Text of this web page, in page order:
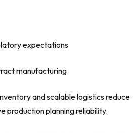
expectations
manufacturing
and scalable logistics reduce
production planning reliability.